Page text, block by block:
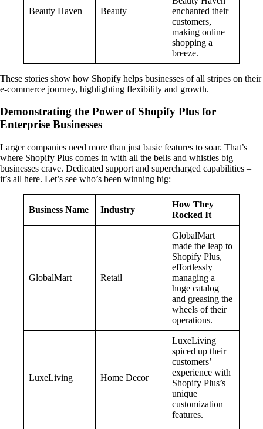
Beauty Haven Beauty
enchanted their
customers,
making online
shopping a
breeze.
These stories show how Shopify helps businesses of all stripes on their
e-commerce journey, highlighting flexibility and growth.
Demonstrating the Power of Shopify Plus for
Enterprise Businesses
Larger companies need more than just basic features to soar. That’s
where Shopify Plus comes in with all the bells and whistles big
businesses crave. Dedicated support and supercharged capabilities –
it’s all here. Let’s see who’s been winning big:
Business Name Industry
How They
Rocked It
GlobalMart Retail
GlobalMart
made the leap to
Shopify Plus,
effortlessly
managing a
huge catalog
and greasing the
wheels of their
operations.
LuxeLiving Home Decor
LuxeLiving
spiced up their
customers’
experience with
Shopify Plus’s
unique
customization
features.